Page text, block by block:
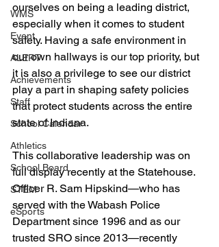
WMS
Event
ALERT
Achievements
Staff
School Calendar
Athletics
School Board
STEM
eSports
ourselves on being a leading district,
especially when it comes to student
safety. Having a safe environment in
our own hallways is our top priority, but
it is also a privilege to see our district
play a part in shaping safety policies
that protect students across the entire
state of Indiana.
This collaborative leadership was on
full display recently at the Statehouse.
Officer R. Sam Hipskind—who has
served with the Wabash Police
Department since 1996 and as our
trusted SRO since 2013—recently